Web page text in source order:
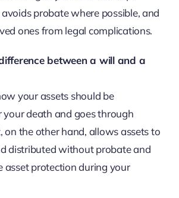
probate where possible, and
ones from legal complications.
between a will and a
your assets should be
death and goes through
on the other hand, allows assets to
distributed without probate and
asset protection during your